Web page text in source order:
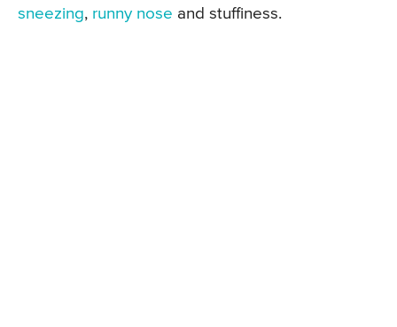
sneezing, runny nose and stuffiness.